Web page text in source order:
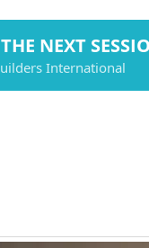
NEXT
International